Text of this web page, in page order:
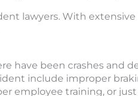
lawyers. With
have been crashes and
include improper
employee training, or